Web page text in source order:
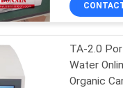
TA-2.0
Water
Organic